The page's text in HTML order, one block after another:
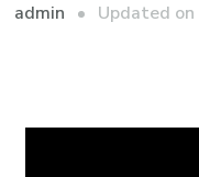
admin Updated on